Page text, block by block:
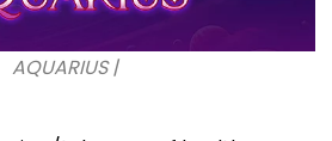
AQUARIUS |